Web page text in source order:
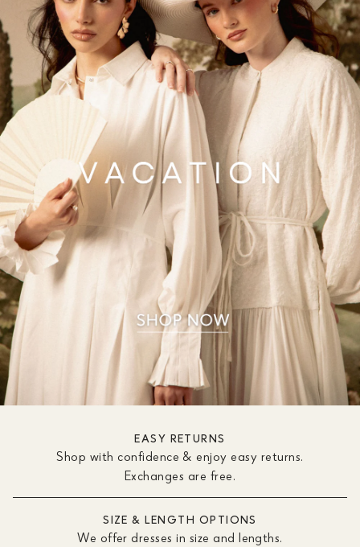
EASY RETURNS
Shop with confidence & enjoy easy returns.
Exchanges are free.
SIZE & LENGTH OPTIONS
We offer dresses in size and lengths.